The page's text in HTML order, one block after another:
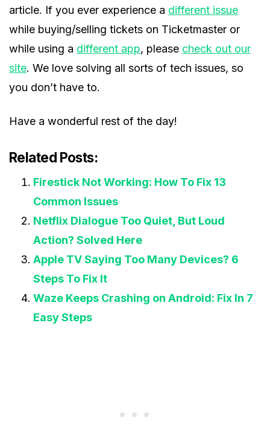
article. If you ever experience a different issue
while buying/selling tickets on Ticketmaster or
while using a different app, please check out our
site. We love solving all sorts of tech issues, so
you don’t have to.
Have a wonderful rest of the day!
Related Posts:
Firestick Not Working: How To Fix 13
Common Issues
Netflix Dialogue Too Quiet, But Loud
Action? Solved Here
Apple TV Saying Too Many Devices? 6
Steps To Fix It
Waze Keeps Crashing on Android: Fix In 7
Easy Steps